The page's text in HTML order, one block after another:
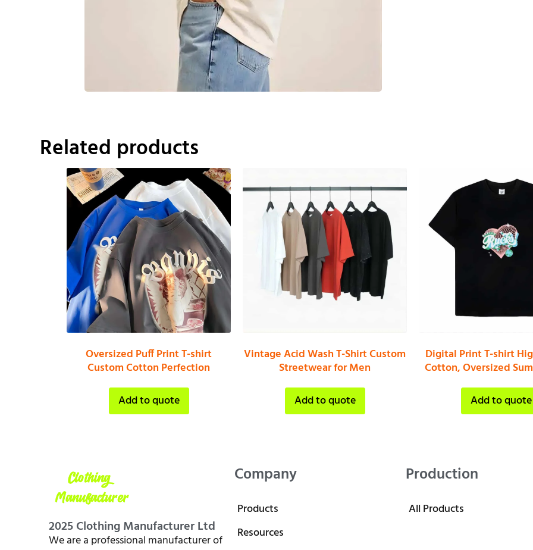
Related products
Oversized Puff Print T-shirt
Custom Cotton Perfection
Add to quote
Vintage Acid Wash T-Shirt Custom
Streetwear for Men
Add to quote
Digital Print T-shirt
Cotton, Oversized
Add to quote
2025 Clothing Manufacturer Ltd
We are a professional manufacturer of
Company
Products
Resources
Production
All Products